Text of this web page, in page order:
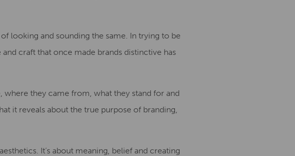
looking and sounding the same. In trying to be
craft that once made brands distinctive has
where they came from, what they stand for and
it reveals about the true purpose of branding,
It’s about meaning, belief and creating